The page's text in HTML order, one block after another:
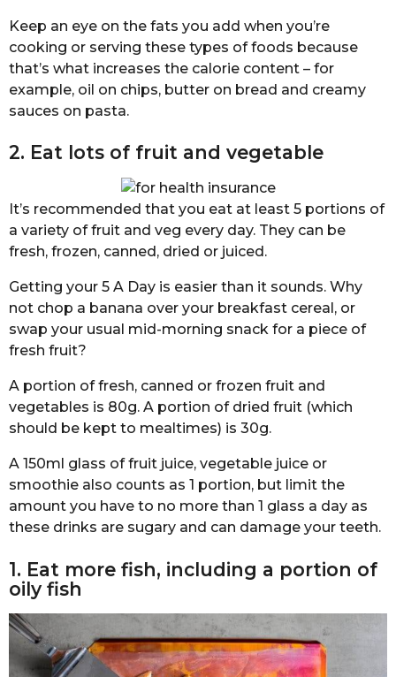
Keep an eye on the fats you add when you’re
cooking or serving these types of foods because
that’s what increases the calorie content – for
example, oil on chips, butter on bread and creamy
sauces on pasta.
2. Eat lots of fruit and vegetable
It’s recommended that you eat at least 5 portions of
a variety of fruit and veg every day. They can be
fresh, frozen, canned, dried or juiced.
Getting your 5 A Day is easier than it sounds. Why
not chop a banana over your breakfast cereal, or
swap your usual mid-morning snack for a piece of
fresh fruit?
A portion of fresh, canned or frozen fruit and
vegetables is 80g. A portion of dried fruit (which
should be kept to mealtimes) is 30g.
A 150ml glass of fruit juice, vegetable juice or
smoothie also counts as 1 portion, but limit the
amount you have to no more than 1 glass a day as
these drinks are sugary and can damage your teeth.
1. Eat more fish, including a portion of
oily fish